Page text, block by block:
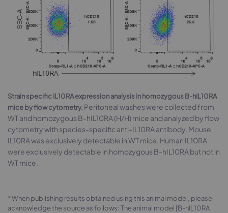
Strain specific IL10RA expression analysis in homozygous B-hIL10RA
mice by flow cytometry. Peritoneal washes were collected from
WT and homozygous B-hIL10RA (H/H) mice and analyzed by flow
cytometry with species-specific anti-IL10RA antibody. Mouse
IL10RA was exclusively detectable in WT mice. Human IL10RA
were exclusively detectable in homozygous B-hIL10RA but not in
WT mice.
* When publishing results obtained using this animal model, please
acknowledge the source as follows: The animal model [B-hIL10RA